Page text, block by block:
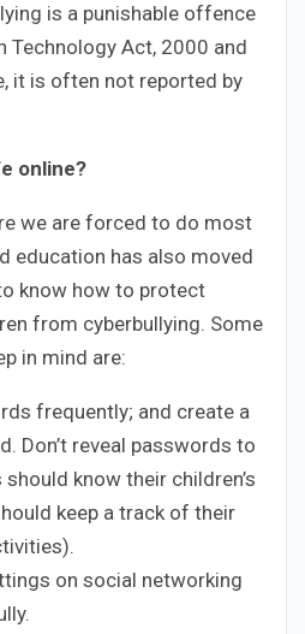
is a punishable offence
Technology Act, 2000 and
it is often not reported by
online?
we are forced to do most
education has also moved
know how to protect
from cyberbullying. Some
in mind are:
frequently; and create a
Don’t reveal passwords to
know their children’s
keep a track of their
on social networking